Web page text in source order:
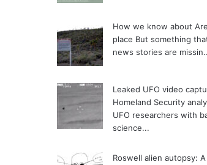
How we know about
place But something
news stories are
Leaked UFO video
Homeland Security
UFO researchers with
science...
Roswell alien autopsy: